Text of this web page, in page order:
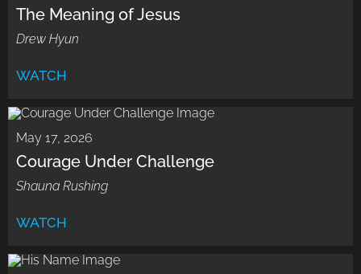
The Meaning of Jesus
Drew Hyun
WATCH
May 17, 2026
Courage Under Challenge
Shauna Rushing
WATCH